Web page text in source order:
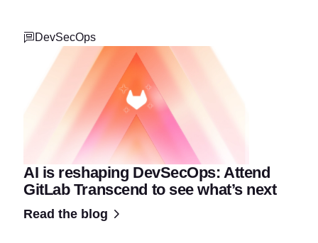
DevSecOps
AI is reshaping DevSecOps: Attend
GitLab Transcend to see what’s next
Read the blog